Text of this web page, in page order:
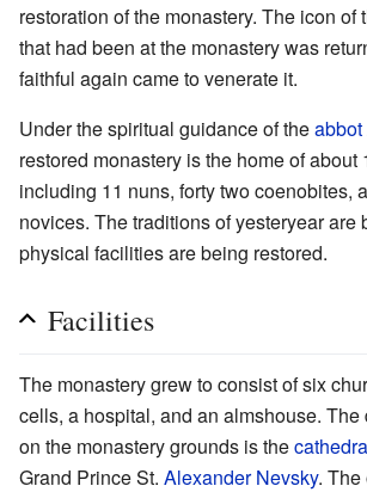
restoration of the monastery. The icon of
that had been at the monastery was
faithful again came to venerate it.
Under the spiritual guidance of theabbot
restored monastery is the home of about
including 11 nuns, forty two coenobites,
novices. The traditions of yesteryear are
physical facilities are being restored.
Facilities
The monastery grew to consist of six
cells, a hospital, and an almshouse.
on the monastery grounds is the
Grand Prince St. Alexander Nevsky.